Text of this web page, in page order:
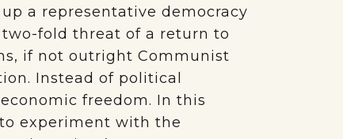
a representative democracy
fold threat of a return to
if not outright Communist
Instead of political
freedom. In this
experiment with the